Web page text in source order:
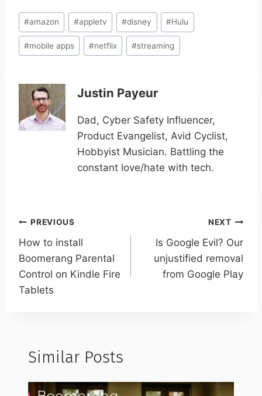
Post
Tags:
#amazon #appletv #disney #Hulu
#mobile apps #netflix #streaming
Justin Payeur
Dad, Cyber Safety Influencer,
Product Evangelist, Avid Cyclist,
Hobbyist Musician. Battling the
constant love/hate with tech.
Post
navigation
PREVIOUS
How to install
Boomerang Parental
Control on Kindle Fire
Tablets
NEXT
Is Google Evil? Our
unjustified removal
from Google Play
Similar Posts